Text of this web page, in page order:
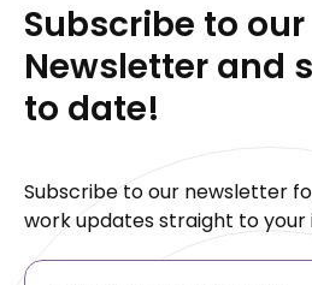
Subscribe to our
Newsletter and
to date!
Subscribe to our newsletter
work updates straight to your